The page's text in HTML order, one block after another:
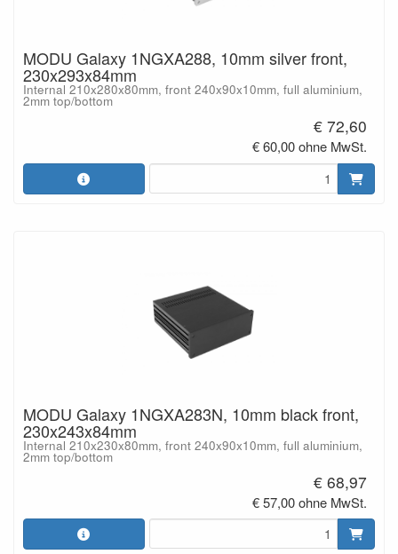
MODU Galaxy 1NGXA288, 10mm silver front,
230x293x84mm
Internal 210x280x80mm, front 240x90x10mm, full aluminium,
2mm top/bottom
€ 72,60
€ 60,00 ohne MwSt.
MODU Galaxy 1NGXA283N, 10mm black front,
230x243x84mm
Internal 210x230x80mm, front 240x90x10mm, full aluminium,
2mm top/bottom
€ 68,97
€ 57,00 ohne MwSt.